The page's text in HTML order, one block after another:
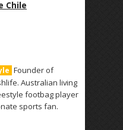
Chile
Founder of
Australian living
footbag player
sports fan.